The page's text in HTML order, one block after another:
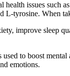
issues such
tyrosine. When
improve sleep
to boost
emotions.